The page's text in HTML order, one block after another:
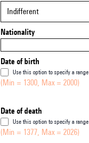
Indifferent
Nationality
Date of birth
Use this option to specify a range
(Min = 1300, Max = 2000)
Date of death
Use this option to specify a range
(Min = 1377, Max = 2026)